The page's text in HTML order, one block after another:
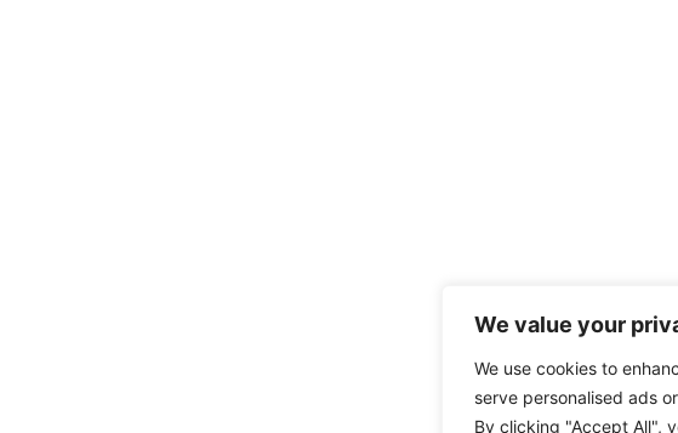
We value your
We use cookies to
serve personalised ads
By clicking "Accept All",